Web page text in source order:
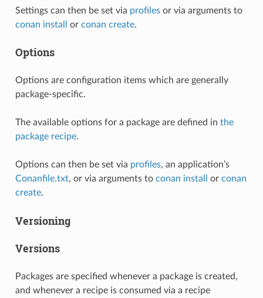
Settings can then be set via profilesor via arguments to
conan install
or conan create.
Options
Options are configuration items which are generally
package-specific.
The available options for a package are defined in the
package recipe.
Options can then be set via profiles, an application’s
Conanfile.txt, or via arguments to conan install or conan
create.
Versioning
Versions
Packages are specified whenever a package is created,
and whenever a recipe is consumed via a recipe